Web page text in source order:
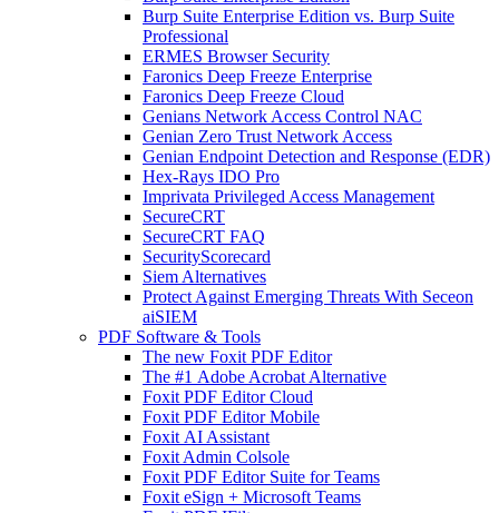
Burp Suite Enterprise Edition vs. Burp Suite
Professional
ERMES Browser Security
Faronics Deep Freeze Enterprise
Faronics Deep Freeze Cloud
Genians Network Access Control NAC
Genian Zero Trust Network Access
Genian Endpoint Detection and Response (EDR)
Hex-Rays IDO Pro
Imprivata Privileged Access Management
SecureCRT
SecureCRT FAQ
SecurityScorecard
Siem Alternatives
Protect Against Emerging Threats With Seceon
aiSIEM
PDF Software & Tools
The new Foxit PDF Editor
The #1 Adobe Acrobat Alternative
Foxit PDF Editor Cloud
Foxit PDF Editor Mobile
Foxit AI Assistant
Foxit Admin Colsole
Foxit PDF Editor Suite for Teams
Foxit eSign + Microsoft Teams